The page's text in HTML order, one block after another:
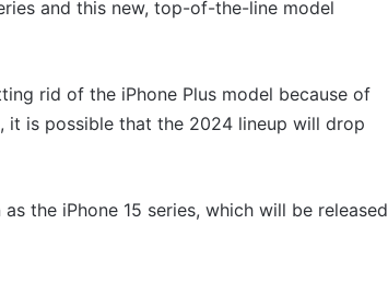
and this new, top-of-the-line model
rid of the iPhone Plus model because of
it is possible that the 2024 lineup will drop
the iPhone 15 series, which will be released